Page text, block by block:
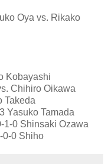
Oya vs. Rikako
Kobayashi
Chihiro Oikawa
Takeda
Yasuko Tamada
1-0 Shinsaki Ozawa
0-0 Shiho